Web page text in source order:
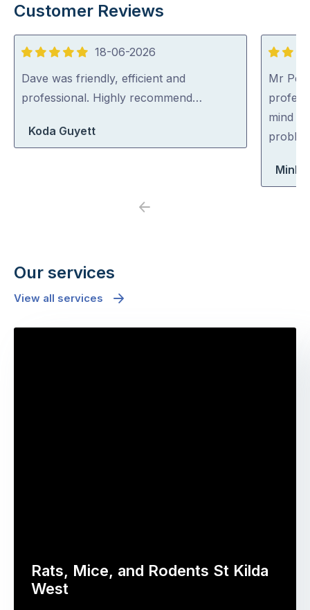
Customer Reviews
5
out
of
18-06-2026
Dave was friendly, efficient and
professional. Highly recommend…
Koda Guyett
5
out
of
5
Mr
mind
Minh
Previous
Our services
View all services
Rats, Mice, and Rodents St Kilda
West